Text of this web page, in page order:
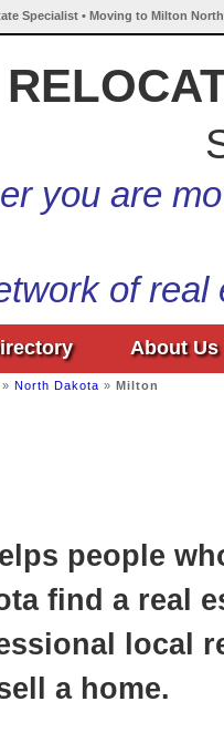
Specialist • Moving to Milton
you are
of
About Us
» North Dakota » Milton
people
find a real
local
a home.